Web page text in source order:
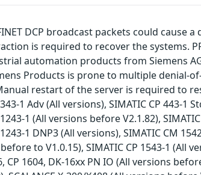
DCP broadcast packets could
is required to recover the systems.
automation products from Siemens
Products is prone to multiple denial-
restart of the server is required to
1 Adv (All versions), SIMATIC CP 443-1
1 (All versions before V2.1.82),
1 DNP3 (All versions), SIMATIC CM
to V1.0.15), SIMATIC CP 1543-1 (All
CP 1604, DK-16xx PN IO (All versions